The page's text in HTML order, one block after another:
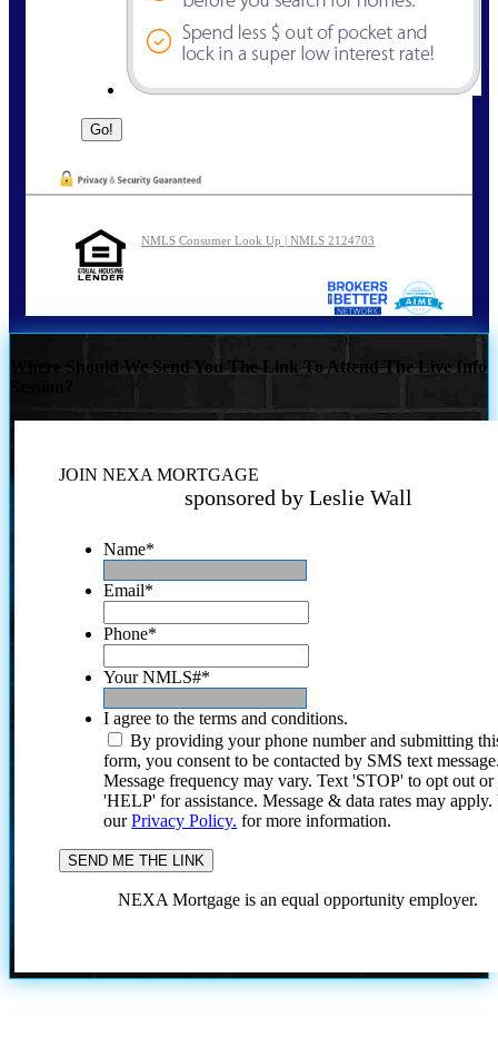
NMLS Consumer Look Up | NMLS 2124703
Where Should We Send You The Link To Attend The Live Info
JOIN NEXA MORTGAGE
sponsored by Leslie Wall
Name*
Email*
Phone*
Your NMLS#*
I agree to the terms and conditions.
By providing your phone number and submitting
form, you consent to be contacted by SMS text
Message frequency may vary. Text 'STOP' to opt out or
'HELP' for assistance. Message & data rates may
ourPrivacy Policy. for more information.
NEXA Mortgage is an equal opportunity employer.